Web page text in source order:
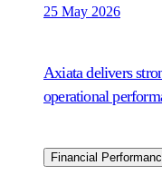
25 May 2026
Axiata delivers
operational
Financial